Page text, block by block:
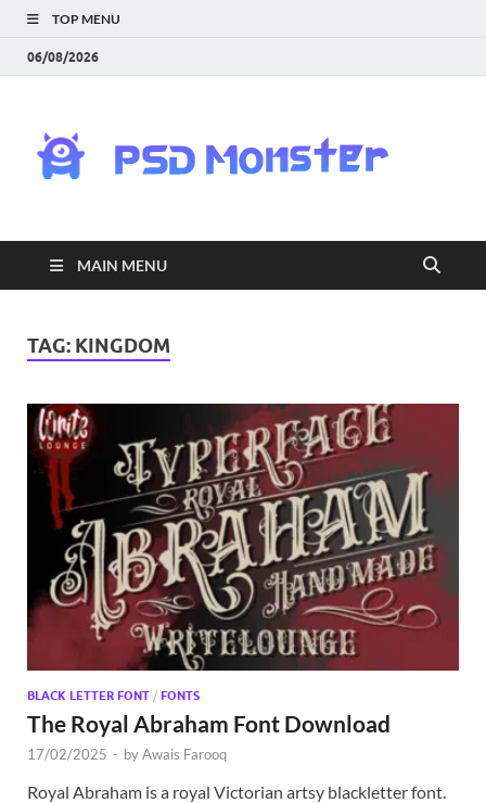
TOP MENU
06/08/2026
|
MAIN MENU
TAG: KINGDOM
BLACK LETTER FONT / FONTS
The Royal Abraham Font Download
17/02/2025 - byAwais Farooq
Royal Abraham is a royal Victorian artsy blackletter font.